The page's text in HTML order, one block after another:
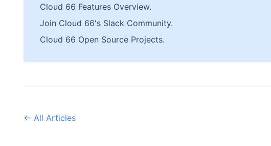
Cloud 66 Features Overview.
Join Cloud 66's Slack Community.
Cloud 66 Open Source Projects.
← All Articles